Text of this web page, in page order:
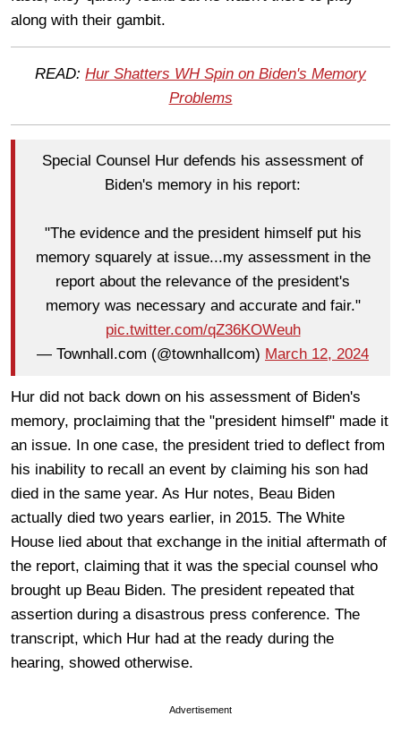
along with their gambit.
READ: Hur Shatters WH Spin on Biden's Memory
Problems
Special Counsel Hur defends his assessment of
Biden's memory in his report:
"The evidence and the president himself put his
memory squarely at issue...my assessment in the
report about the relevance of the president's
memory was necessary and accurate and fair."
pic.twitter.com/qZ36KOWeuh
— Townhall.com (@townhallcom) March 12, 2024
Hur did not back down on his assessment of Biden's
memory, proclaiming that the "president himself" made it
an issue. In one case, the president tried to deflect from
his inability to recall an event by claiming his son had
died in the same year. As Hur notes, Beau Biden
actually died two years earlier, in 2015. The White
House lied about that exchange in the initial aftermath of
the report, claiming that it was the special counsel who
brought up Beau Biden. The president repeated that
assertion during a disastrous press conference. The
transcript, which Hur had at the ready during the
hearing, showed otherwise.
Advertisement